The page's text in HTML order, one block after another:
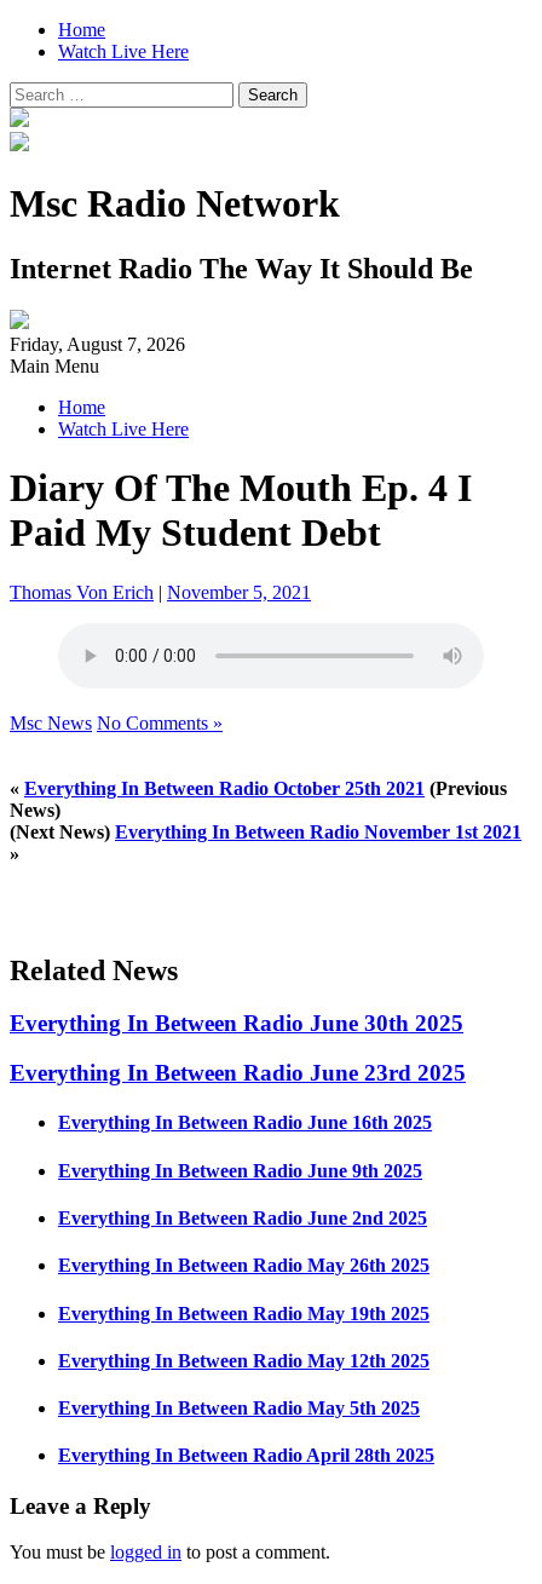
Home
Watch Live Here
Search
for:
Msc Radio Network
Internet Radio The Way It Should Be
Friday, August 7, 2026
Main Menu
Home
Watch Live Here
Diary Of The Mouth Ep. 4 I
Paid My Student Debt
Thomas Von Erich | November 5, 2021
Msc News No Comments »
« Everything In Between Radio October 25th 2021 (Previous
News)
(Next News) Everything In Between Radio November 1st 2021
»
Related News
Everything In Between Radio June 30th 2025
Everything In Between Radio June 23rd 2025
Everything In Between Radio June 16th 2025
Everything In Between Radio June 9th 2025
Everything In Between Radio June 2nd 2025
Everything In Between Radio May 26th 2025
Everything In Between Radio May 19th 2025
Everything In Between Radio May 12th 2025
Everything In Between Radio May 5th 2025
Everything In Between Radio April 28th 2025
Leave a Reply
You must be logged in to post a comment.